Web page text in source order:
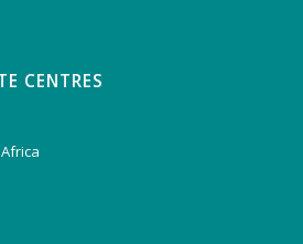
CENTRES